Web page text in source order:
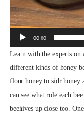
00:00
Learn with the experts on
different kinds of honey
flour honey to sidr honey
can see what role each
beehives up close too.